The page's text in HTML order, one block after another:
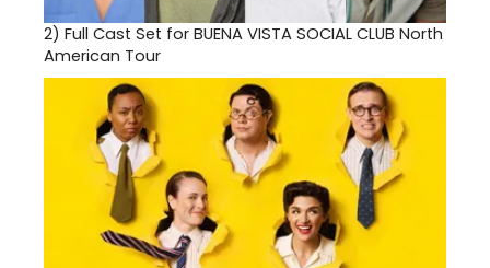
2) Full Cast Set for BUENA VISTA SOCIAL CLUB North
American Tour